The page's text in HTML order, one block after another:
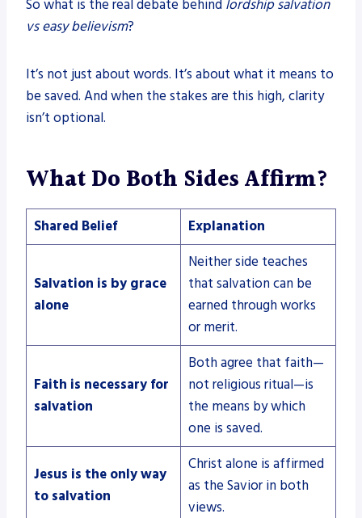
So what is the real debate behind lordship salvation
vs easy believism?
It’s not just about words. It’s about what it means to
be saved. And when the stakes are this high, clarity
isn’t optional.
What Do Both Sides Affirm?
Shared Belief Explanation
Salvation is by grace
alone
Neither side teaches
that salvation can be
earned through works
or merit.
Faith is necessary for
salvation
Both agree that faith—
not religious ritual—is
the means by which
one is saved.
Jesus is the only way
to salvation
Christ alone is affirmed
as the Savior in both
views.